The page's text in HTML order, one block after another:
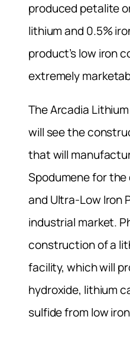
produced petalite
lithium and 0.5%
product’s low iron
extremely
The Arcadia
will see the
that will
Spodumene for
and Ultra-Low Iron
industrial market.
construction of a
facility, which will
hydroxide, lithium
sulfide from low